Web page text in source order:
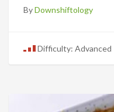
ByDownshiftology
Difficulty: Advanced